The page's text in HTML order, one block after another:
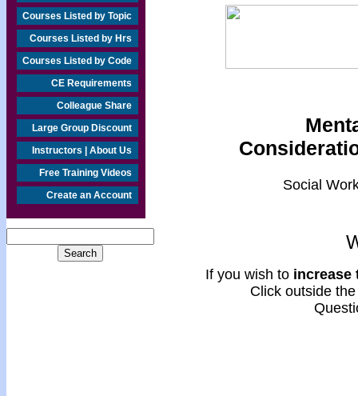
Courses Listed by Topic
Courses Listed by Hrs
Courses Listed by Code
CE Requirements
Colleague Share
Large Group Discount
Instructors | About Us
Free Training Videos
Create an Account
Social
If you wish to increase
Click outside